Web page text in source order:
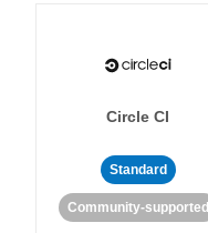
Circle CI
Standard
Community-supported